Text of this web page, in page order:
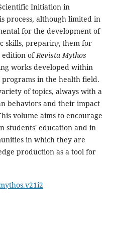
Initiation in
process, although limited in
for the development of
skills, preparing them for
edition ofRevista Mythos
works developed within
in the health field.
of topics, always with a
behaviors and their impact
volume aims to encourage
students' education and in
in which they are
production as a tool for